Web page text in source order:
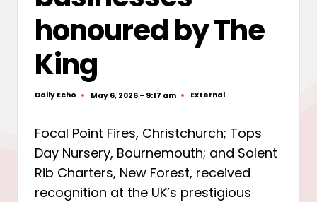
honoured by The
King
Posted
Daily Echo May 6, 2026 - 9:17 am
Posted
External
Focal Point Fires, Christchurch; Tops
Day Nursery, Bournemouth; and Solent
Rib Charters, New Forest, received
recognition at the UK’s prestigious